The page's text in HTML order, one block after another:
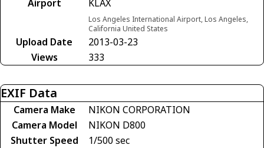
Airport
KLAX
Los Angeles International Airport, Los Angeles,
California United States
Upload Date
2013-03-23
Views
333
EXIF Data
Camera Make
NIKON CORPORATION
Camera Model
NIKON D800
Shutter Speed
1/500 sec